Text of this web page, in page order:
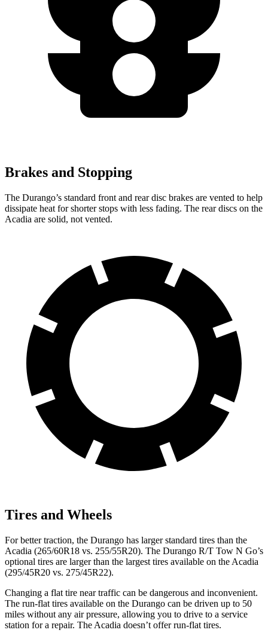
Brakes and Stopping
The Durango’s standard front and rear disc brakes are vented to help
dissipate heat for shorter stops with less fading. The rear discs on the
Acadia are solid, not vented.
Tires and Wheels
For better traction, the Durango has larger standard tires than the
Acadia (265/60R18 vs. 255/55R20). The Durango R/T Tow N Go’s
optional tires are larger than the largest tires available on the Acadia
(295/45R20 vs. 275/45R22).
Changing a flat tire near traffic can be dangerous and inconvenient.
The run-flat tires available on the Durango can be driven up to 50
miles without any air pressure, allowing you to drive to a service
station for a repair. The Acadia doesn’t offer run-flat tires.